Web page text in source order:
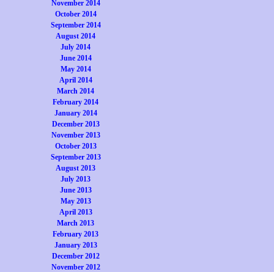
November 2014
October 2014
September 2014
August 2014
July 2014
June 2014
May 2014
April 2014
March 2014
February 2014
January 2014
December 2013
November 2013
October 2013
September 2013
August 2013
July 2013
June 2013
May 2013
April 2013
March 2013
February 2013
January 2013
December 2012
November 2012